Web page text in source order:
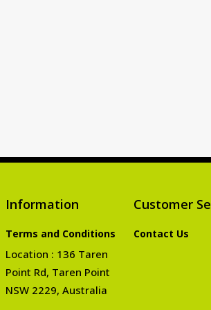
Information
Terms and Conditions
Location : 136 Taren
Point Rd, Taren Point
NSW 2229, Australia
Customer
Contact Us